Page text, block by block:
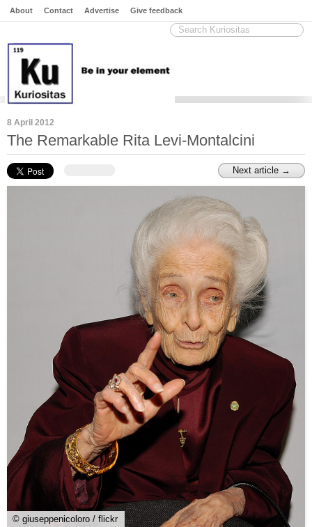
About Contact Advertise Give feedback
8 April 2012
The Remarkable Rita Levi-Montalcini
Next article →
© giuseppenicoloro / flickr